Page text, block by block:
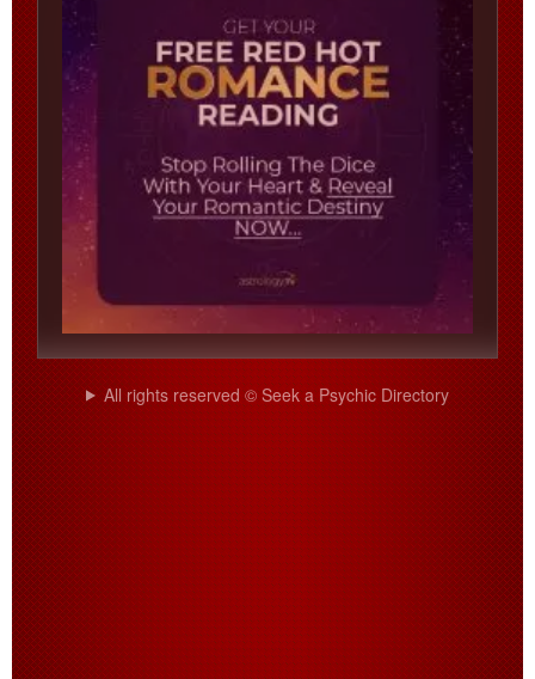
All rights reserved © Seek a Psychic Directory